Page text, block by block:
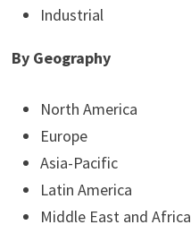
Industrial
By Geography
North America
Europe
Asia-Pacific
Latin America
Middle East and Africa